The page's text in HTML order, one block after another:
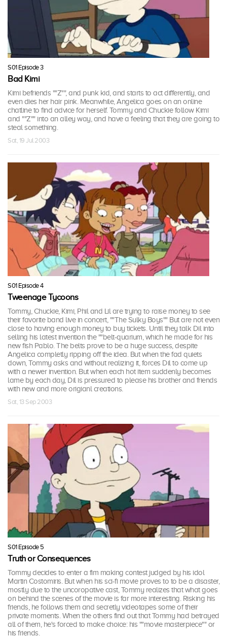
S01 Episode 3
Bad Kimi
Kimi befriends ""Z"", and punk kid, and starts to act differently, and
even dies her hair pink. Meanwhile, Angelica goes on an online
chatline to find advice for herself. Tommy and Chuckie follow Kimi
and ""Z"" into an alley way, and have a feeling that they are going to
steal something.
Sat, 19 Jul 2003
S01 Episode 4
Tweenage Tycoons
Tommy, Chuckie, Kimi, Phil and Lil are trying to raise money to see
their favorite band live in concert, ""The Sulky Boys"" But are not even
close to having enough money to buy tickets. Until they talk Dil into
selling his latest invention the ""belt-quarium, which he made for his
new fish Pablo. The belts prove to be a huge success, despite
Angelica completly ripping off the idea. But when the fad quiets
down, Tommy asks and without realizing it, forces Dil to come up
with a newer invention. But when each hot item suddenly becomes
lame by each day, Dil is pressured to please his brother and friends
with new and more origianl creations.
Sat, 13 Sep 2003
S01 Episode 5
Truth or Consequences
Tommy decides to enter a fim making contest judged by his idol
Martin Costomiris. But when his sci-fi movie proves to to be a disaster,
mostly due to the uncoropative cast, Tommy realizes that what goes
on behind the scenes of the movie is far more interesting. Risking his
friends, he follows them and secretly videotapes some of their
private moments. When the others find out that Tommy had betrayed
all of them, he's forced to make choice: his ""movie masterpiece"" or
his friends.